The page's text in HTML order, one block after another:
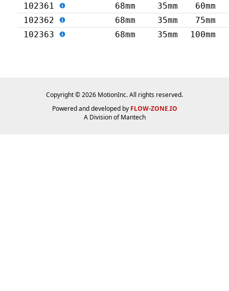
102361
68mm 35mm 60mm
102362
68mm 35mm 75mm
102363
68mm 35mm 100mm
Copyright © 2026 MotionInc. All rights reserved.
Powered and developed by FLOW-ZONE.IO
A Division ofMantech